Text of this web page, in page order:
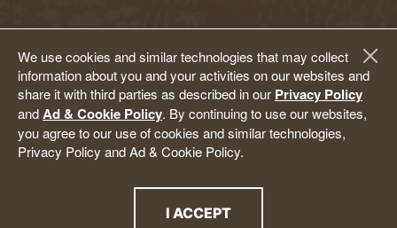
We use cookies and similar technologies that may collect
information about you and your activities on our websites and
share it with third parties as described in our Privacy Policy
andAd & Cookie Policy. By continuing to use our websites,
you agree to our use of cookies and similar technologies,
Privacy Policy and Ad & Cookie Policy.
I ACCEPT